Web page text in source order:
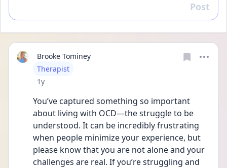
Reply
Post
Brooke Tominey
User type
Therapist
Date posted
1y
You’ve captured something so important
about living with OCD—the struggle to be
understood. It can be incredibly frustrating
when people minimize your experience, but
please know that you are not alone and your
challenges are real. If you’re struggling and